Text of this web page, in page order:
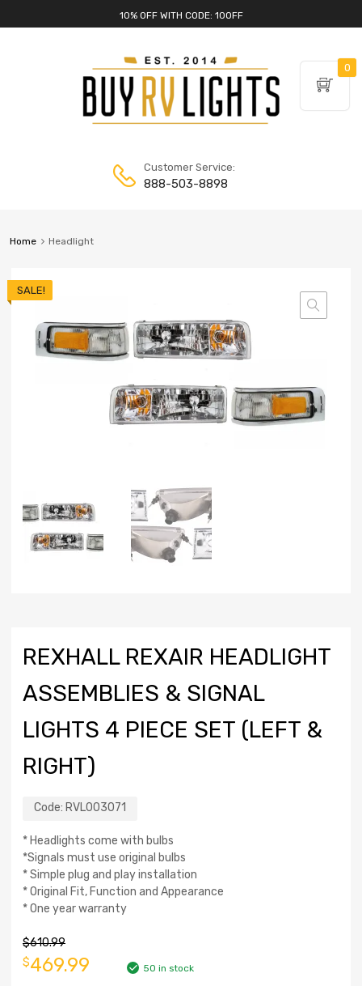
10% OFF WITH CODE: 10OFF
Customer Service:
888-503-8898
Home Headlight
SALE!
REXHALL REXAIR HEADLIGHT
ASSEMBLIES & SIGNAL
LIGHTS 4 PIECE SET (LEFT &
RIGHT)
Code: RVL003071
* Headlights come with bulbs
*Signals must use original bulbs
* Simple plug and play installation
* Original Fit, Function and Appearance
* One year warranty
$610.99
$469.99 50 in stock
0